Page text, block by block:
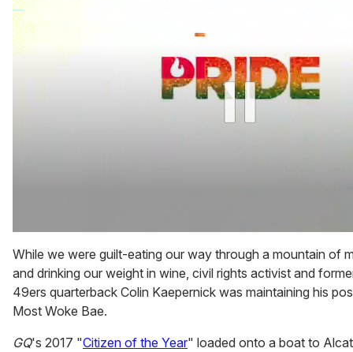
of
2
minutes,
13
seconds
While we were guilt-eating our way through a mountain of
and drinking our weight in wine, civil rights activist and
49ers quarterback Colin Kaepernick was maintaining his
Most Woke Bae.
GQ's 2017 "Citizen of the Year" loaded onto a boat to